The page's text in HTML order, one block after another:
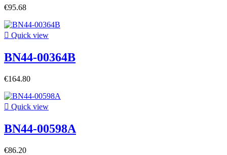
€95.68
 Quick view
BN44-00364B
€164.80
 Quick view
BN44-00598A
€86.20